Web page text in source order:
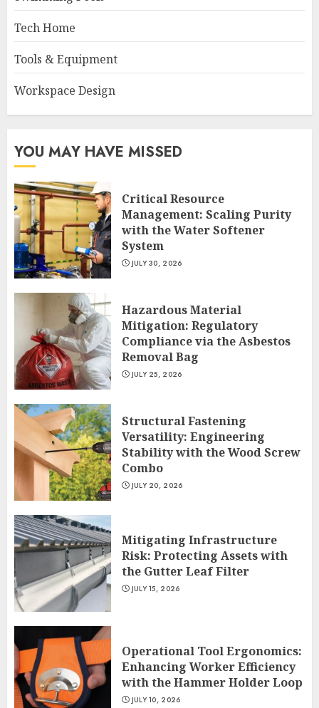
Tech Home
Tools & Equipment
Workspace Design
YOU MAY HAVE MISSED
Critical Resource
Management: Scaling Purity
with the Water Softener
System
JULY 30, 2026
Hazardous Material
Mitigation: Regulatory
Compliance via the Asbestos
Removal Bag
JULY 25, 2026
Structural Fastening
Versatility: Engineering
Stability with the Wood Screw
Combo
JULY 20, 2026
Mitigating Infrastructure
Risk: Protecting Assets with
the Gutter Leaf Filter
JULY 15, 2026
Operational Tool Ergonomics:
Enhancing Worker Efficiency
with the Hammer Holder Loop
JULY 10, 2026